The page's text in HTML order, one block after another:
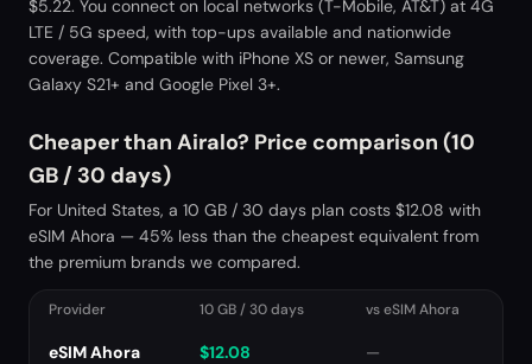
$5.22. You connect on local networks (T-Mobile, AT&T) at 4G
LTE / 5G speed, with top-ups available and nationwide
coverage. Compatible with iPhone XS or newer, Samsung
Galaxy S21+ and Google Pixel 3+.
Cheaper than Airalo? Price comparison (10
GB / 30 days)
For United States, a 10 GB / 30 days plan costs $12.08 with
eSIM Ahora — 45% less than the cheapest equivalent from
the premium brands we compared.
Provider 10 GB / 30 days vs eSIM Ahora
eSIM Ahora $12.08 —